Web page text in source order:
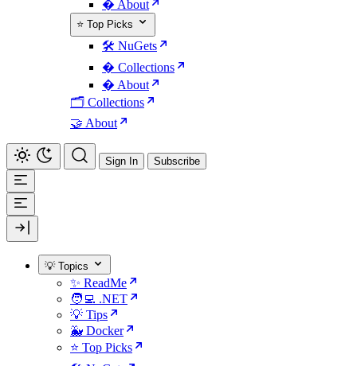
� About
⭐ Top Picks
🛠️ NuGets
�️ Collections
� About
🗂️ Collections
🤝 About
Sign In Subscribe
💡 Topics
✨ ReadMe
🧑‍💻 .NET
💡 Tips
🐳 Docker
⭐ Top Picks